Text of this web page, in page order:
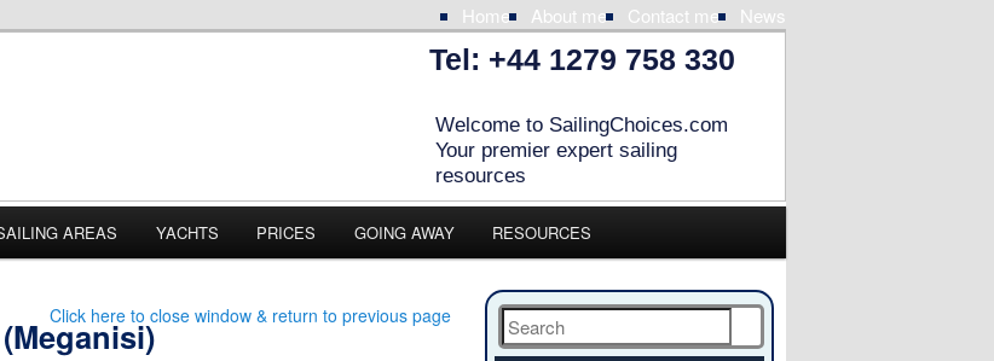
Home About me Contact me News
Tel: +44 1279 758 330
Welcome to SailingChoices.com
Your premier expert sailing
resources
AREAS YACHTS PRICES GOING AWAY RESOURCES
Click here to close window & return to previous page Search